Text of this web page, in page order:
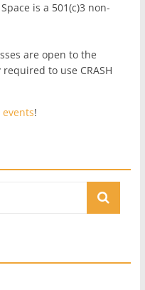
is a 501(c)3 non-
are open to the
to use CRASH
!